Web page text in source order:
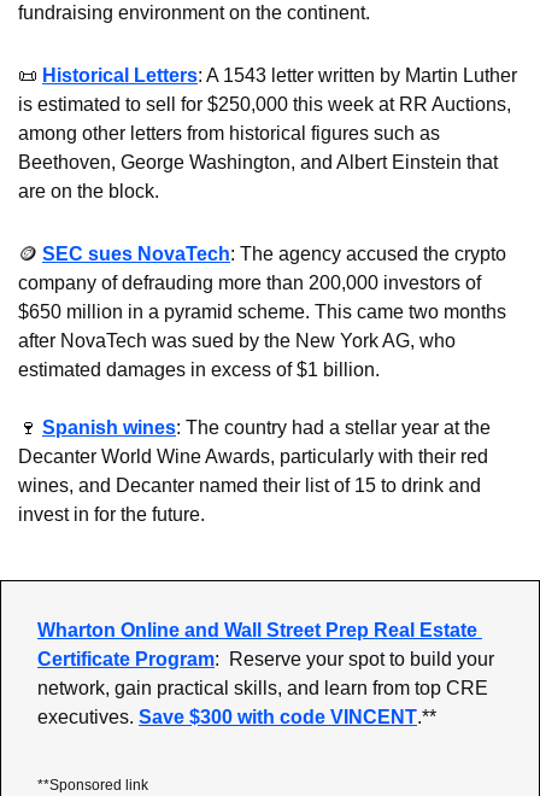
fundraising environment on the continent.
📜 Historical Letters: A 1543 letter written by Martin Luther
is estimated to sell for $250,000 this week at RR Auctions,
among other letters from historical figures such as
Beethoven, George Washington, and Albert Einstein that
are on the block.
🪙 SEC sues NovaTech: The agency accused the crypto
company of defrauding more than 200,000 investors of
$650 million in a pyramid scheme. This came two months
after NovaTech was sued by the New York AG, who
estimated damages in excess of $1 billion.
🍷 Spanish wines: The country had a stellar year at the
Decanter World Wine Awards, particularly with their red
wines, and Decanter named their list of 15 to drink and
invest in for the future.
Wharton Online and Wall Street Prep Real Estate
Certificate Program:  Reserve your spot to build your
network, gain practical skills, and learn from top CRE
executives. Save $300 with code VINCENT.**
**Sponsored link